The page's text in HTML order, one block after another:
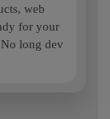
web
for your
long dev